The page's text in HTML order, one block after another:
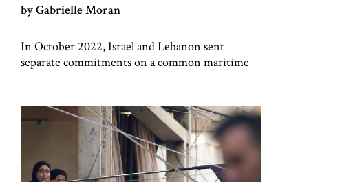
by Gabrielle Moran
In October 2022, Israel and Lebanon sent
separate commitments on a common maritime
bilateral agreement, to accommodate the
government of Lebanon, which refused to sign
anything directly with Israel. The maritime
border deal was intended to allow each country
[…]